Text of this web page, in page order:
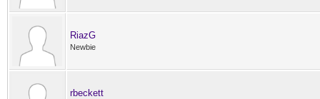
RiazG
Newbie
rbeckett